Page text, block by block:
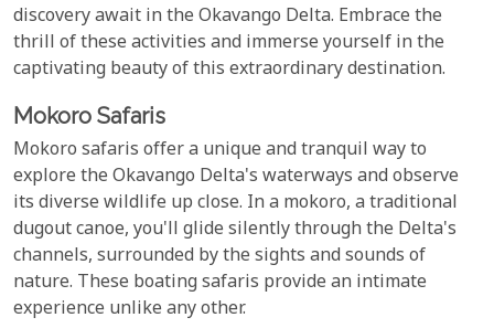
discovery await in the Okavango Delta. Embrace the
thrill of these activities and immerse yourself in the
captivating beauty of this extraordinary destination.
Mokoro Safaris
Mokoro safaris offer a unique and tranquil way to
explore the Okavango Delta's waterways and observe
its diverse wildlife up close. In a mokoro, a traditional
dugout canoe, you'll glide silently through the Delta's
channels, surrounded by the sights and sounds of
nature. These boating safaris provide an intimate
experience unlike any other.